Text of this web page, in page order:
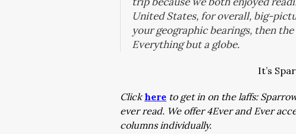
United States, for overall, big-
your geographic bearings, then
Everything but a globe.
It’s
Clickhere to get in on the laffs:
ever read. We offer 4Ever and Ever
columns individually.